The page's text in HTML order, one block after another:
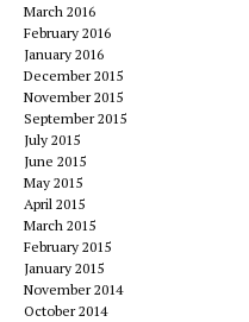
March 2016
February 2016
January 2016
December 2015
November 2015
September 2015
July 2015
June 2015
May 2015
April 2015
March 2015
February 2015
January 2015
November 2014
October 2014